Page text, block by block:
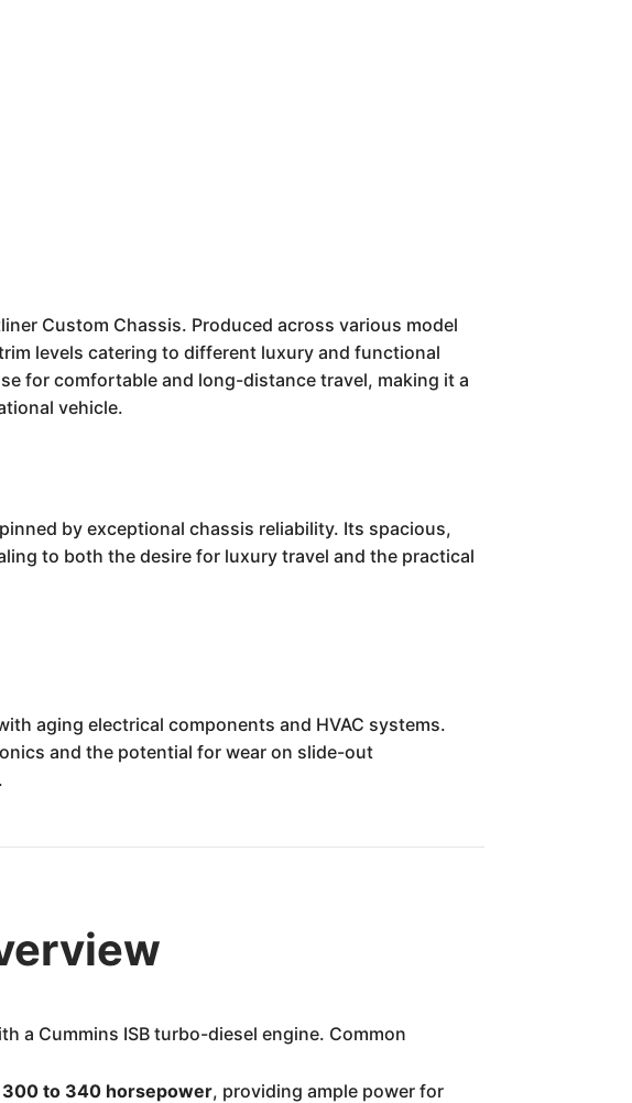
Custom Chassis. Produced across various model
levels catering to different luxury and functional
for comfortable and long-distance travel, making it a
vehicle.
by exceptional chassis reliability. Its spacious,
to both the desire for luxury travel and the practical
aging electrical components and HVAC systems.
and the potential for wear on slide-out
a Cummins ISB turbo-diesel engine. Common
300 to 340 horsepower, providing ample power for